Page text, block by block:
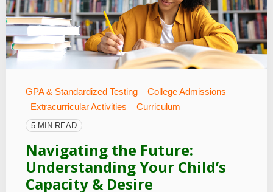
GPA & Standardized Testing
College Admissions
Extracurricular Activities
Curriculum
5 MIN READ
Navigating the Future:
Understanding Your Child’s
Capacity & Desire